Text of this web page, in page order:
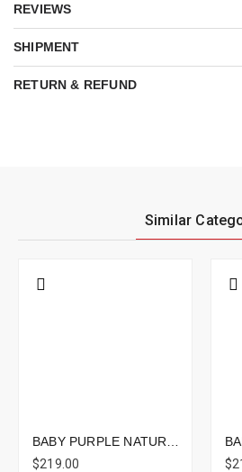
REVIEWS
SHIPMENT
RETURN & REFUND
Similar
$219.00